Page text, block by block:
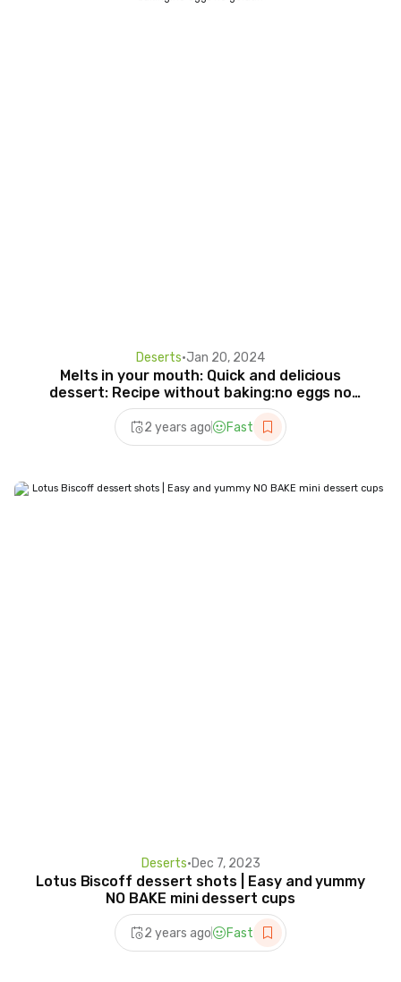
Deserts•Jan 20, 2024
Melts in your mouth: Quick and delicious
dessert: Recipe without baking:no eggs no
gelatin
2 years ago Fast
Deserts•Dec 7, 2023
Lotus Biscoff dessert shots | Easy and yummy
NO BAKE mini dessert cups
2 years ago Fast